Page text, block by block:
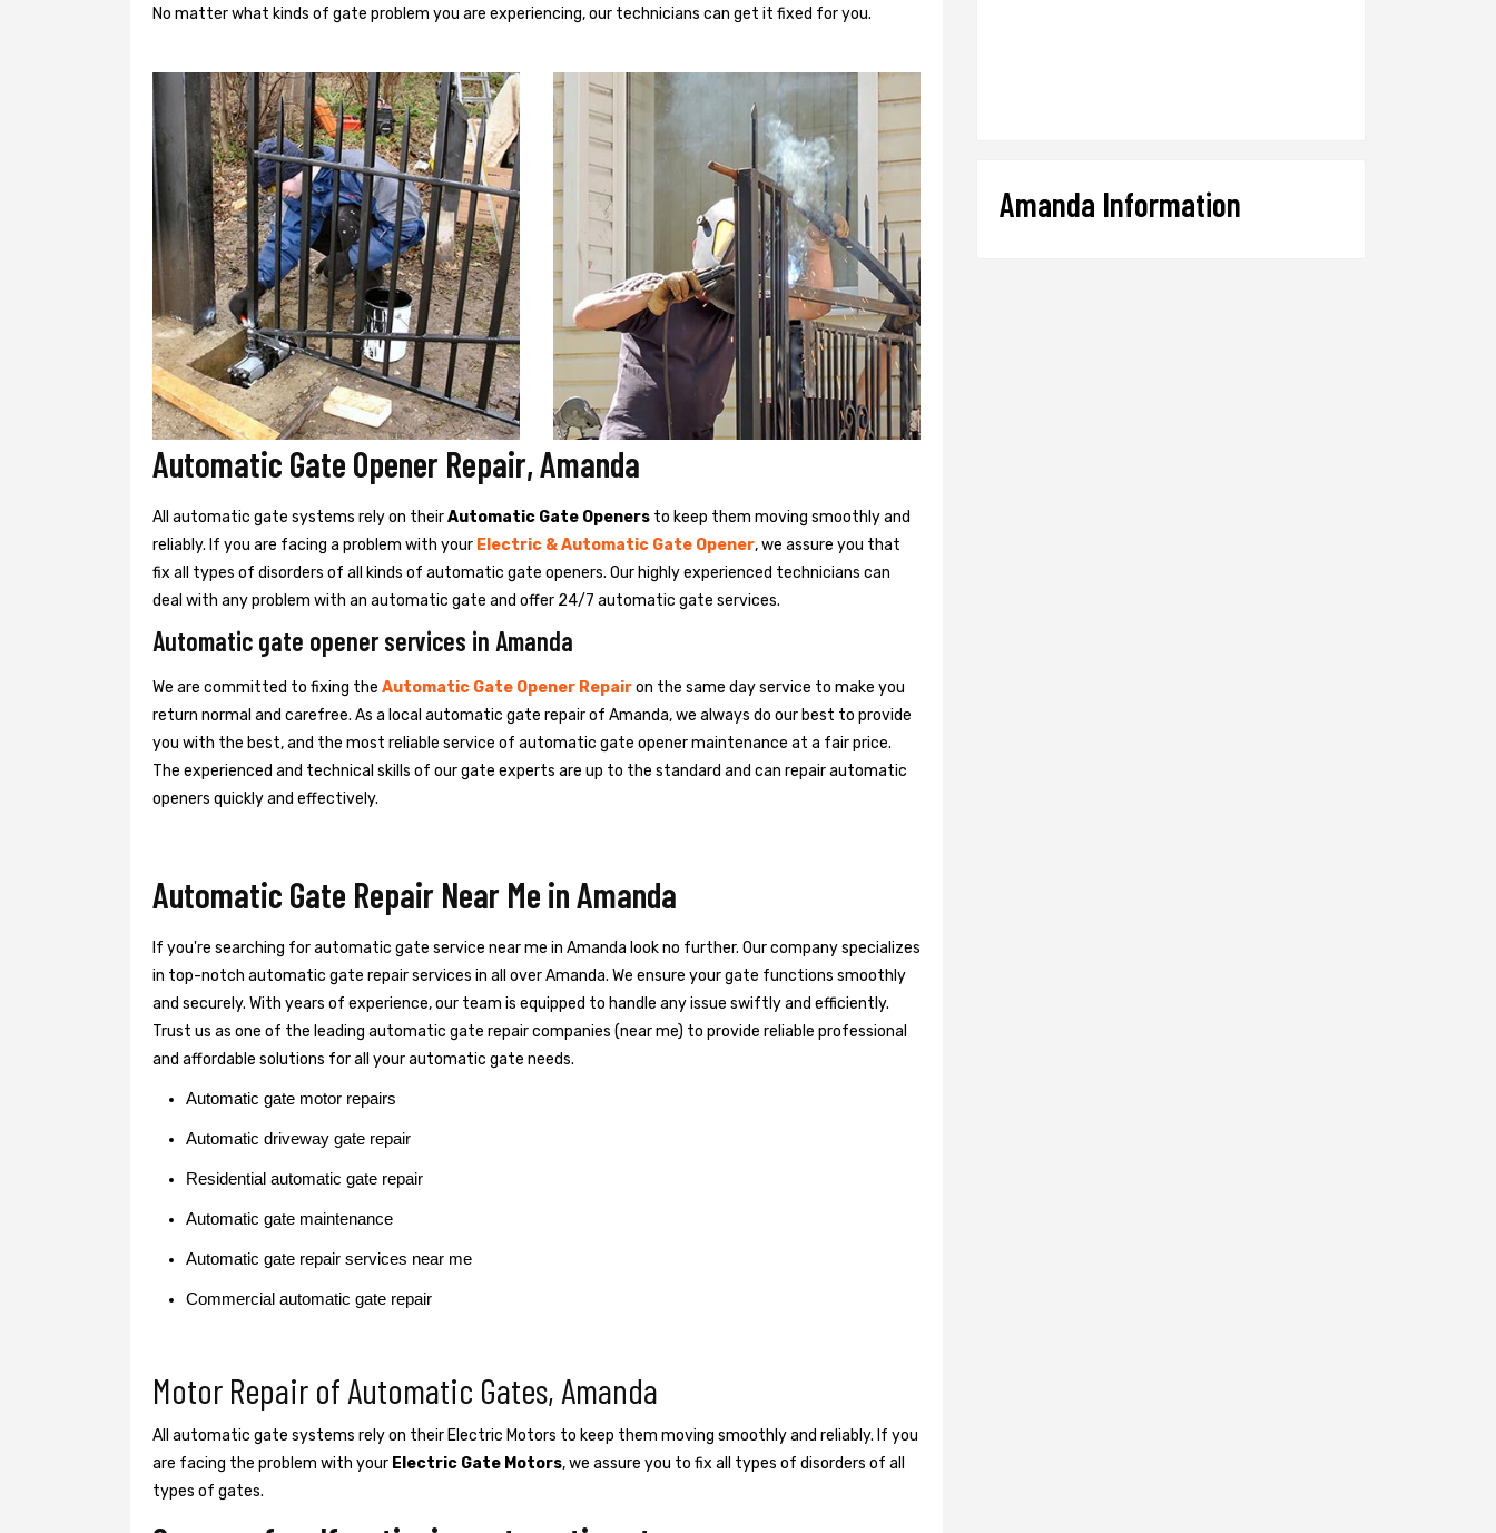
No matter what kinds of gate problem you are experiencing, our technicians can get it fixed for you.
Automatic Gate Opener Repair, Amanda
All automatic gate systems rely on theirAutomatic Gate Openers to keep them moving smoothly and
reliably. If you are facing a problem with your Electric & Automatic Gate Opener, we assure you that
fix all types of disorders of all kinds of automatic gate openers. Our highly experienced technicians can
deal with any problem with an automatic gate and offer 24/7 automatic gate services.
Automatic gate opener services in Amanda
We are committed to fixing the Automatic Gate Opener Repairon the same day service to make you
return normal and carefree. As a local automatic gate repair of Amanda, we always do our best to provide
you with the best, and the most reliable service of automatic gate opener maintenance at a fair price.
The experienced and technical skills of our gate experts are up to the standard and can repair automatic
openers quickly and effectively.
Automatic Gate Repair Near Me in Amanda
If you're searching for automatic gate service near me in Amanda look no further. Our company specializes
in top-notch automatic gate repair services in all over Amanda. We ensure your gate functions smoothly
and securely. With years of experience, our team is equipped to handle any issue swiftly and efficiently.
Trust us as one of the leading automatic gate repair companies (near me) to provide reliable professional
and affordable solutions for all your automatic gate needs.
Automatic gate motor repairs
Automatic driveway gate repair
Residential automatic gate repair
Automatic gate maintenance
Automatic gate repair services near me
Commercial automatic gate repair
Motor Repair of Automatic Gates, Amanda
All automatic gate systems rely on their Electric Motors to keep them moving smoothly and reliably. If you
are facing the problem with your Electric Gate Motors, we assure you to fix all types of disorders of all
types of gates.
Amanda Information